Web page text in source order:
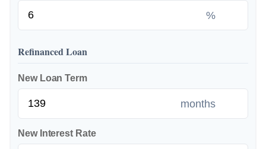
%
Refinanced Loan
New Loan Term
months
New Interest Rate